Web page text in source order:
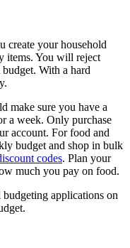
create your household
items. You will reject
With a hard
make sure you have a
a week. Only purchase
account. For food and
budget and shop in bulk
codes. Plan your
much you pay on food.
applications on